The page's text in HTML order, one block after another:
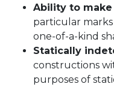
Ability to
particular
one-of-a-kind
Statically
constructions
purposes of